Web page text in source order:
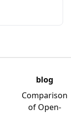
blog
Comparison
of Open-